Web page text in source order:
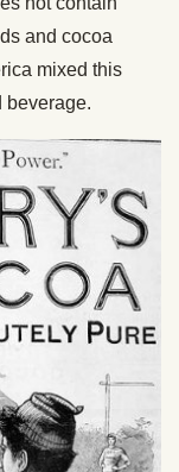
and cocoa
mixed this
beverage.